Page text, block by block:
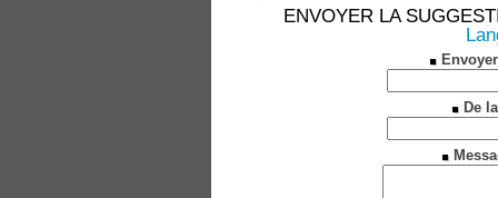
ENVOYER LA
De